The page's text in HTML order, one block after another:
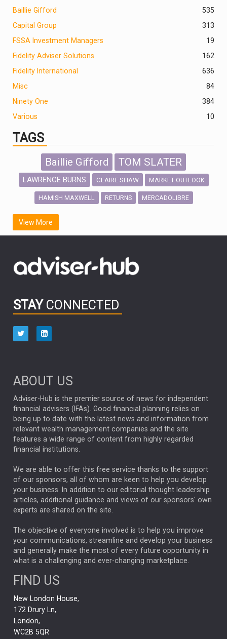
Baillie Gifford
535
Capital Group
313
FSSA Investment Managers
19
Fidelity Adviser Solutions
162
Fidelity International
636
Misc
84
Ninety One
384
Various
10
TAGS
Baillie Gifford TOM SLATER
LAWRENCE BURNS CLAIRE SHAW MARKET OUTLOOK
HAMISH MAXWELL RETURNS MERCADOLIBRE
SCOTTISH MORTGAGE
FIDELITY INTERNATIONAL
OUTLOOK CHINA NICK PRICE
HUB EXCLUSIVES
aberdeen Investments
ARTIFICIAL INTELLIGENCE
ANALYSIS & OPINION
FEDERAL RESERVE
ALEX HOLROYD-JONES
GLOBAL UPDATES USA BOND MARKETS
RACHAEL CALLAGHAN VINTED STRIPE BILLIONTOONE
CHLOE DARLING-STEWART
GENUS MEITUAN MIDEA CATL MARKET MINUTES
CAROLINE SHAW
CAPITAL GROUP
PODCAST
RITCHIE TUAZON MIKE GITLIN
REAL ESTATE
AI
Elon Musk
View More
STAY CONNECTED
ABOUT US
Adviser-Hub is the premier source of news for independent
financial advisers (IFAs). Good financial planning relies on
being up to date with the latest news and information from
relevant wealth management companies and the site
features a wide range of content from highly regarded
financial institutions.
We are able to offer this free service thanks to the support
of our sponsors, all of whom are keen to help you develop
your business. In addition to our editorial thought leadership
articles, additional guidance and views of our sponsors' own
experts are shared on the site.
The objective of everyone involved is to help you improve
your communications, streamline and develop your business
and generally make the most of every future opportunity in
what is a challenging and ever-changing marketplace.
FIND US
New London House,
172 Drury Ln,
London,
WC2B 5QR